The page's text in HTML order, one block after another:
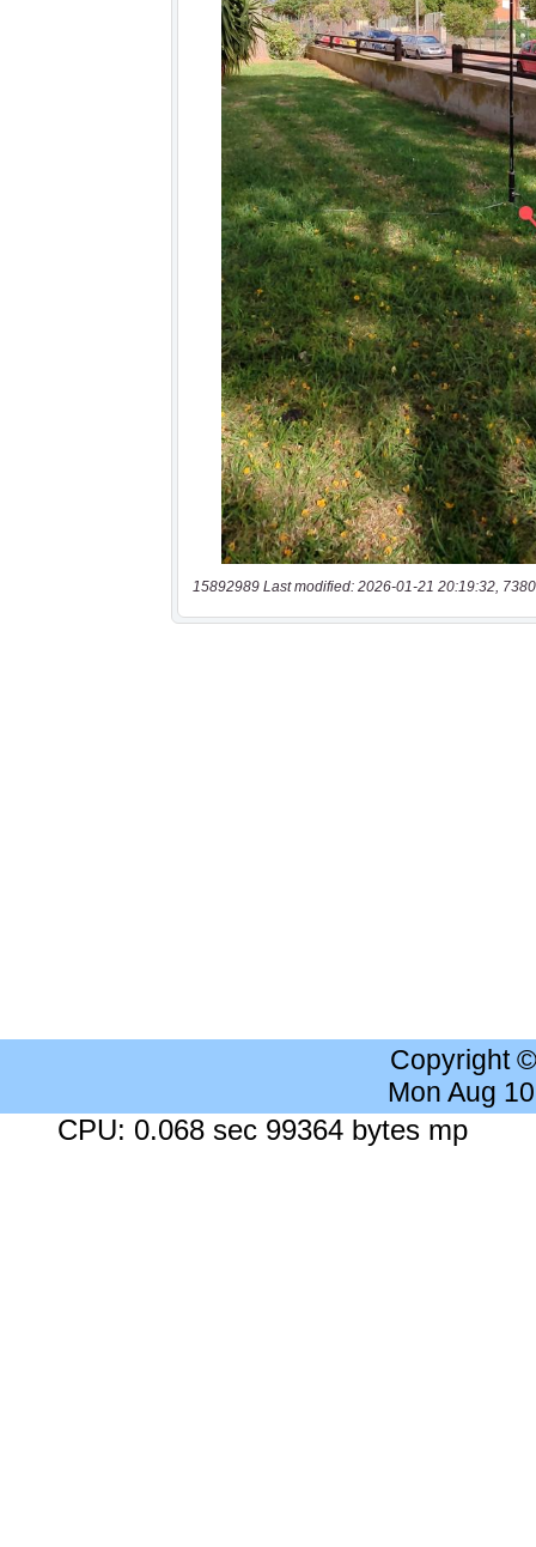
15892989 Last modified: 2026-01-21 20:19:32,
Copyright
Mon Aug
CPU: 0.068 sec 99364 bytes mp